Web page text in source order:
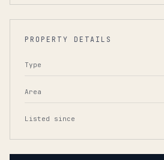
PROPERTY DETAILS
Type
Area
Listed since